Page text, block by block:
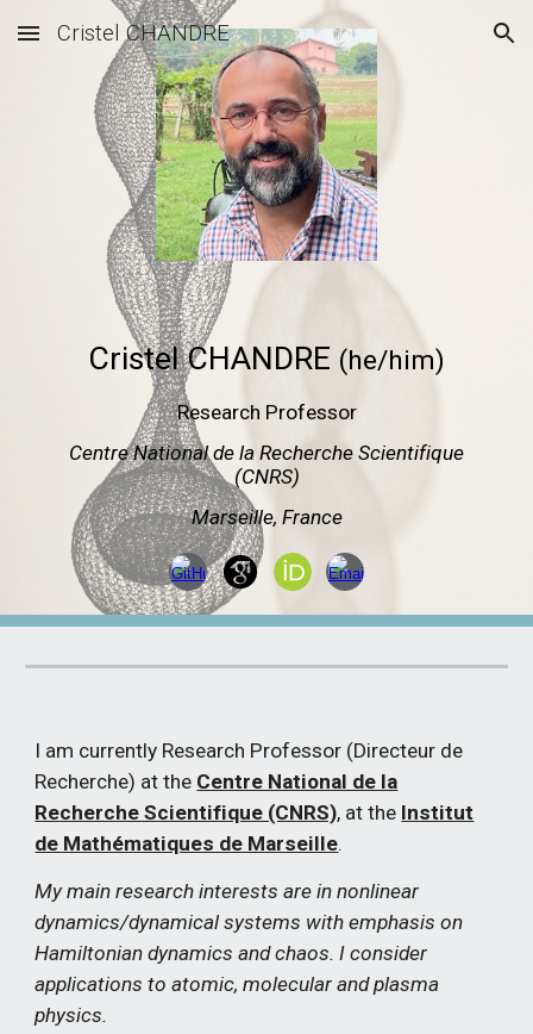
Skip to main content Skip to navigation
Cristel CHANDRE
Cristel CHANDRE (he/him)
Research Professor
Centre National de la Recherche Scientifique
(CNRS)
Marseille, France
I am currently Research Professor (Directeur de
Recherche) at the Centre National de la
Recherche Scientifique (CNRS), at the Institut
de Mathématiques de Marseille.
My main research interests are in nonlinear
dynamics/dynamical systems with emphasis on
Hamiltonian dynamics and chaos. I consider
applications to atomic, molecular and plasma
physics.